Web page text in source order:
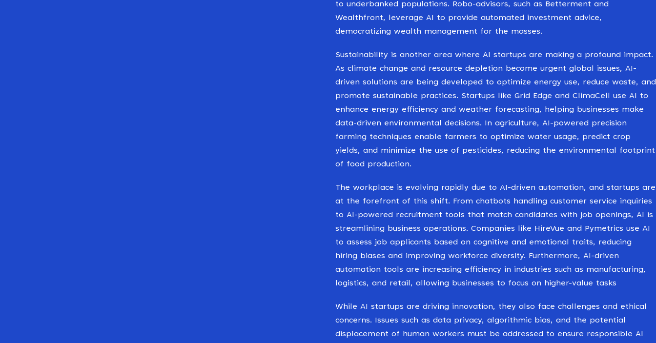
to underbanked populations. Robo-advisors, such as Betterment and
Wealthfront, leverage AI to provide automated investment advice,
democratizing wealth management for the masses.
Sustainability is another area where AI startups are making a profound impact.
As climate change and resource depletion become urgent global issues, AI-
driven solutions are being developed to optimize energy use, reduce waste, and
promote sustainable practices. Startups like Grid Edge and ClimaCell use AI to
enhance energy efficiency and weather forecasting, helping businesses make
data-driven environmental decisions. In agriculture, AI-powered precision
farming techniques enable farmers to optimize water usage, predict crop
yields, and minimize the use of pesticides, reducing the environmental footprint
of food production.
The workplace is evolving rapidly due to AI-driven automation, and startups are
at the forefront of this shift. From chatbots handling customer service inquiries
to AI-powered recruitment tools that match candidates with job openings, AI is
streamlining business operations. Companies like HireVue and Pymetrics use AI
to assess job applicants based on cognitive and emotional traits, reducing
hiring biases and improving workforce diversity. Furthermore, AI-driven
automation tools are increasing efficiency in industries such as manufacturing,
logistics, and retail, allowing businesses to focus on higher-value tasks
While AI startups are driving innovation, they also face challenges and ethical
concerns. Issues such as data privacy, algorithmic bias, and the potential
displacement of human workers must be addressed to ensure responsible AI